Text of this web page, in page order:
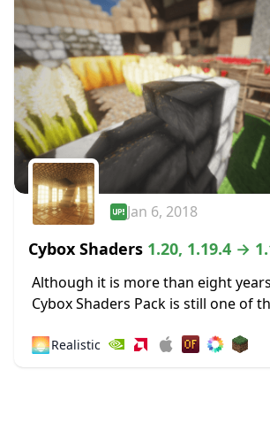
Jan 6, 2018
Cybox Shaders 1.20, 1.19.4 →
Although it is more than eight
Cybox Shaders Pack is still one of
Minecraft version. This
🌅Realistic